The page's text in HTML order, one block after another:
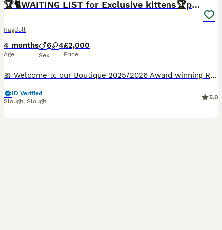
🏆🐈WAITING LIST for Exclusive kittens🏆parents
Ragdoll
4 months
Age
6 4
Sex
£2,000
Price
🎀 Welcome to our Boutique 2025/2026 Award winning Ragdoll Cattery and Exceptionally caring family who adore cats 🐈👨‍👩‍👦🐈‍⬛ ✍️Should you be interested in adopting a kitten, kindly provide us with some personal details via private message.We have one stunning kitten available from rhe most amazing parents❤️✨️ FOLLOW OUR JOURNEY 🐈✍️✍️✍️For a prompt respo
ID Verified
Slough, Slough
5.0